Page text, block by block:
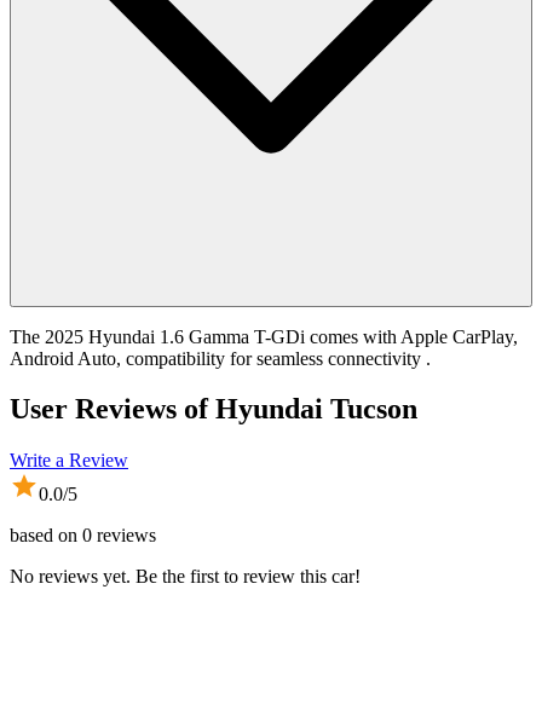
The 2025 Hyundai 1.6 Gamma T-GDi comes with Apple CarPlay,
Android Auto, compatibility for seamless connectivity .
User Reviews ofHyundai Tucson
Write a Review
0.0/5
based on 0 reviews
No reviews yet. Be the first to review this car!